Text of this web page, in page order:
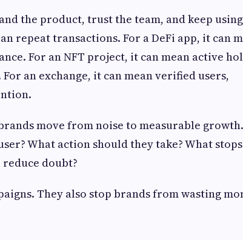
the product, trust the team, and keep
repeat transactions. For a DeFi app, it can
For an NFT project, it can mean active
an exchange, it can mean verified users,
move from noise to measurable
What action should they take? What stops
doubt?
They also stop brands from wasting